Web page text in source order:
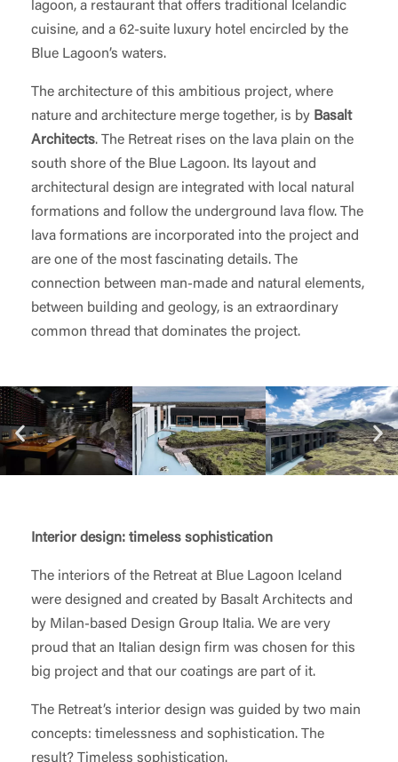
lagoon, a restaurant that offers traditional Icelandic
cuisine, and a 62-suite luxury hotel encircled by the
Blue Lagoon’s waters.
The architecture of this ambitious project, where
nature and architecture merge together, is by Basalt
Architects. The Retreat rises on the lava plain on the
south shore of the Blue Lagoon. Its layout and
architectural design are integrated with local natural
formations and follow the underground lava flow. The
lava formations are incorporated into the project and
are one of the most fascinating details. The
connection between man-made and natural elements,
between building and geology, is an extraordinary
common thread that dominates the project.
Interior design: timeless sophistication
The interiors of the Retreat at Blue Lagoon Iceland
were designed and created by Basalt Architects and
by Milan-based Design Group Italia. We are very
proud that an Italian design firm was chosen for this
big project and that our coatings are part of it.
The Retreat’s interior design was guided by two main
concepts: timelessness and sophistication. The
result? Timeless sophistication.